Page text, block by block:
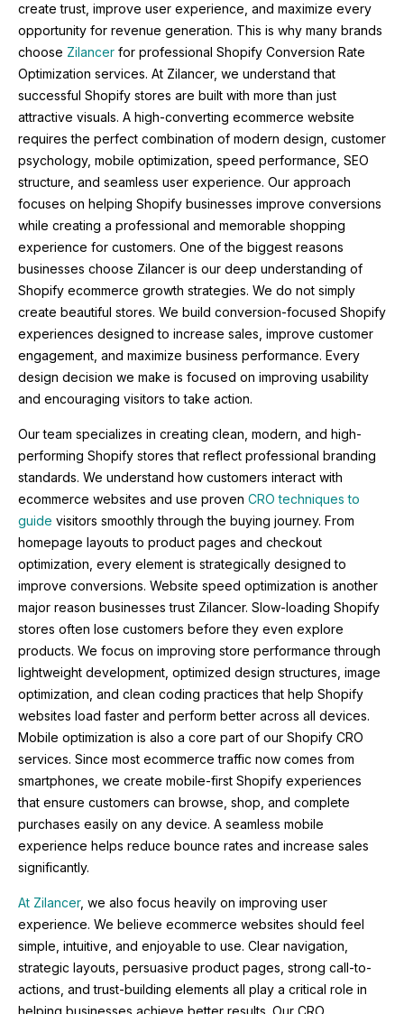
create trust, improve user experience, and maximize every
opportunity for revenue generation. This is why many brands
choose Zilancer for professional Shopify Conversion Rate
Optimization services. At Zilancer, we understand that
successful Shopify stores are built with more than just
attractive visuals. A high-converting ecommerce website
requires the perfect combination of modern design, customer
psychology, mobile optimization, speed performance, SEO
structure, and seamless user experience. Our approach
focuses on helping Shopify businesses improve conversions
while creating a professional and memorable shopping
experience for customers. One of the biggest reasons
businesses choose Zilancer is our deep understanding of
Shopify ecommerce growth strategies. We do not simply
create beautiful stores. We build conversion-focused Shopify
experiences designed to increase sales, improve customer
engagement, and maximize business performance. Every
design decision we make is focused on improving usability
and encouraging visitors to take action.
Our team specializes in creating clean, modern, and high-
performing Shopify stores that reflect professional branding
standards. We understand how customers interact with
ecommerce websites and use proven CRO techniques to
guide visitors smoothly through the buying journey. From
homepage layouts to product pages and checkout
optimization, every element is strategically designed to
improve conversions. Website speed optimization is another
major reason businesses trust Zilancer. Slow-loading Shopify
stores often lose customers before they even explore
products. We focus on improving store performance through
lightweight development, optimized design structures, image
optimization, and clean coding practices that help Shopify
websites load faster and perform better across all devices.
Mobile optimization is also a core part of our Shopify CRO
services. Since most ecommerce traffic now comes from
smartphones, we create mobile-first Shopify experiences
that ensure customers can browse, shop, and complete
purchases easily on any device. A seamless mobile
experience helps reduce bounce rates and increase sales
significantly.
At Zilancer, we also focus heavily on improving user
experience. We believe ecommerce websites should feel
simple, intuitive, and enjoyable to use. Clear navigation,
strategic layouts, persuasive product pages, strong call-to-
actions, and trust-building elements all play a critical role in